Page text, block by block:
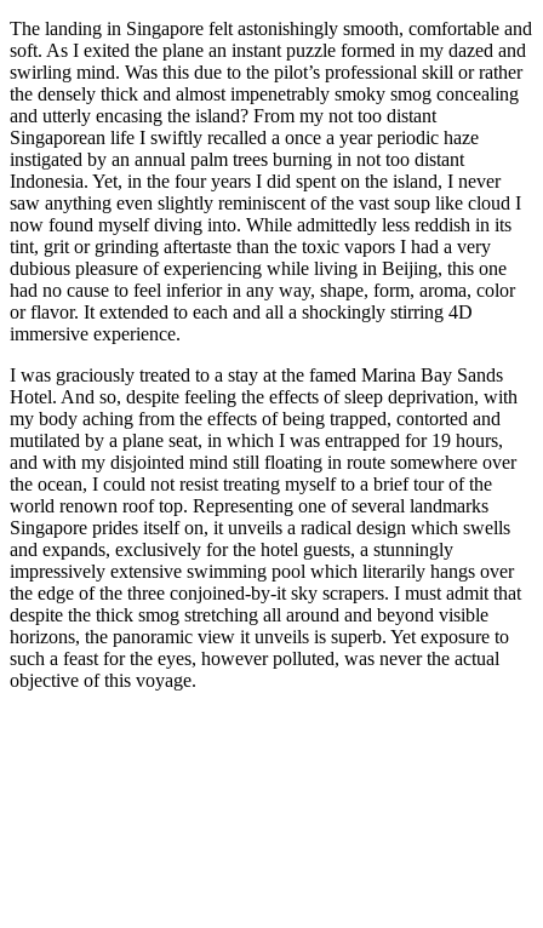
The landing in Singapore felt astonishingly smooth, comfortable and
soft. As I exited the plane an instant puzzle formed in my dazed and
swirling mind. Was this due to the pilot’s professional skill or rather
the densely thick and almost impenetrably smoky smog concealing
and utterly encasing the island? From my not too distant
Singaporean life I swiftly recalled a once a year periodic haze
instigated by an annual palm trees burning in not too distant
Indonesia. Yet, in the four years I did spent on the island, I never
saw anything even slightly reminiscent of the vast soup like cloud I
now found myself diving into. While admittedly less reddish in its
tint, grit or grinding aftertaste than the toxic vapors I had a very
dubious pleasure of experiencing while living in Beijing, this one
had no cause to feel inferior in any way, shape, form, aroma, color
or flavor. It extended to each and all a shockingly stirring 4D
immersive experience.
I was graciously treated to a stay at the famed Marina Bay Sands
Hotel. And so, despite feeling the effects of sleep deprivation, with
my body aching from the effects of being trapped, contorted and
mutilated by a plane seat, in which I was entrapped for 19 hours,
and with my disjointed mind still floating in route somewhere over
the ocean, I could not resist treating myself to a brief tour of the
world renown roof top. Representing one of several landmarks
Singapore prides itself on, it unveils a radical design which swells
and expands, exclusively for the hotel guests, a stunningly
impressively extensive swimming pool which literarily hangs over
the edge of the three conjoined-by-it sky scrapers. I must admit that
despite the thick smog stretching all around and beyond visible
horizons, the panoramic view it unveils is superb. Yet exposure to
such a feast for the eyes, however polluted, was never the actual
objective of this voyage.